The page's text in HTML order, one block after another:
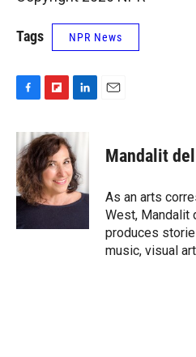
Tags NPR News
c
e
b
o
o
i
p
b
o
a
r
n
k
e
d
I
n
Mandalit
As an arts
West, Mandalit
produces
music, visual